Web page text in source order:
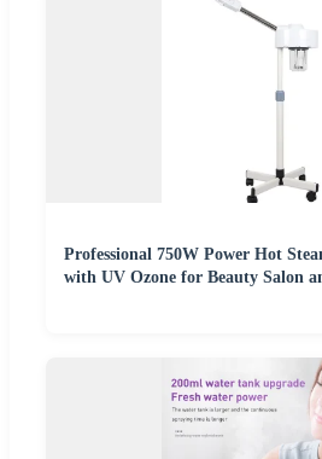
Professional 750W Power Hot
with UV Ozone for Beauty Salon